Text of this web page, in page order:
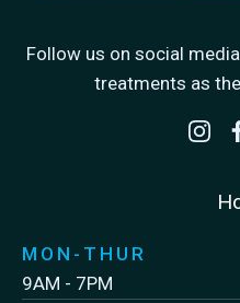
Follow us on social
treatments as
MON-THUR
9AM - 7PM